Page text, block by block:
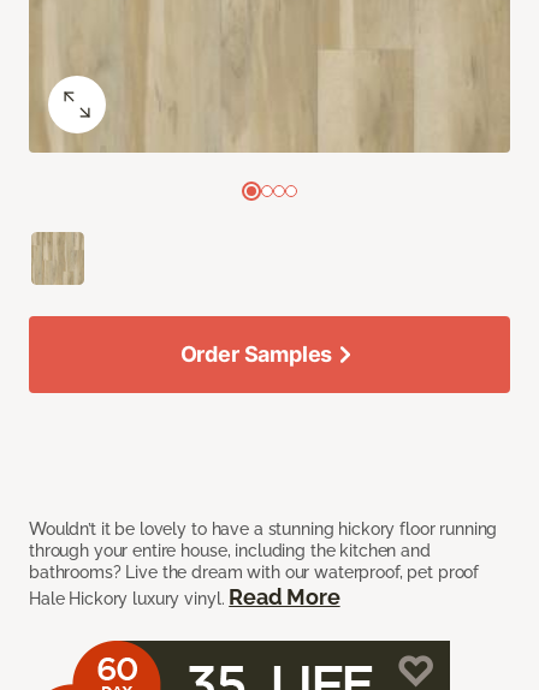
Wouldn’t it be lovely to have a stunning hickory floor running
through your entire house, including the kitchen and
bathrooms? Live the dream with our waterproof, pet proof
Hale Hickory luxury vinyl. Read More
Order Samples